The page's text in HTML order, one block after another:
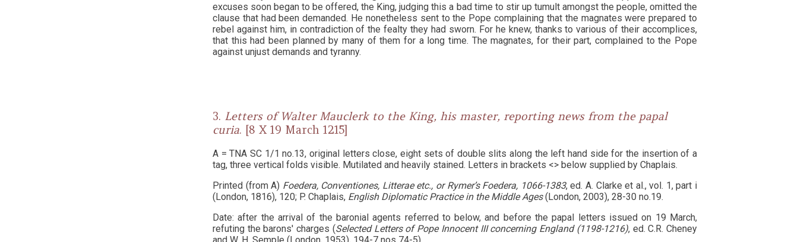
excuses soon began to be offered, the King, judging this a bad time to stir up tumult amongst the people, omitted the
clause that had been demanded. He nonetheless sent to the Pope complaining that the magnates were prepared to
rebel against him, in contradiction of the fealty they had sworn. For he knew, thanks to various of their accomplices,
that this had been planned by many of them for a long time. The magnates, for their part, complained to the Pope
against unjust demands and tyranny.
3. Letters of Walter Mauclerk to the King, his master, reporting news from the papal
curia. [8 X 19 March 1215]
A = TNA SC 1/1 no.13, original letters close, eight sets of double slits along the left hand side for the insertion of a
tag, three vertical folds visible. Mutilated and heavily stained. Letters in brackets <> below supplied by Chaplais.
Printed (from A) Foedera, Conventiones, Litterae etc., or Rymer’s Foedera, 1066-1383, ed. A. Clarke et al., vol. 1, part i
(London, 1816), 120; P. Chaplais, English Diplomatic Practice in the Middle Ages(London, 2003), 28-30 no.19.
Date: after the arrival of the baronial agents referred to below, and before the papal letters issued on 19 March,
refuting the barons' charges (Selected Letters of Pope Innocent III concerning England (1198-1216), ed. C.R. Cheney